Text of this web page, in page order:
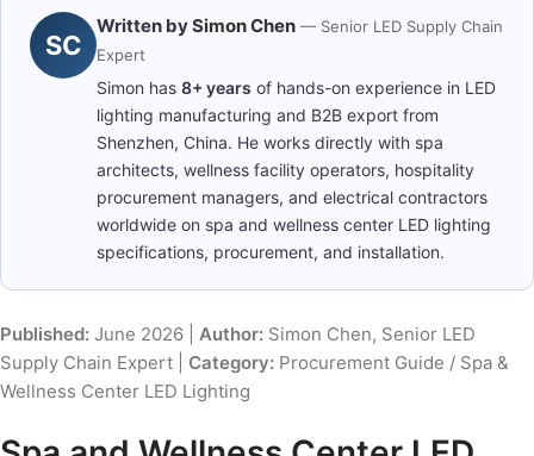
SC
Written bySimon Chen — Senior LED Supply Chain
Expert
Simon has 8+ years of hands-on experience in LED
lighting manufacturing and B2B export from
Shenzhen, China. He works directly with spa
architects, wellness facility operators, hospitality
procurement managers, and electrical contractors
worldwide on spa and wellness center LED lighting
specifications, procurement, and installation.
Published: June 2026 | Author: Simon Chen, Senior LED
Supply Chain Expert | Category: Procurement Guide / Spa &
Wellness Center LED Lighting